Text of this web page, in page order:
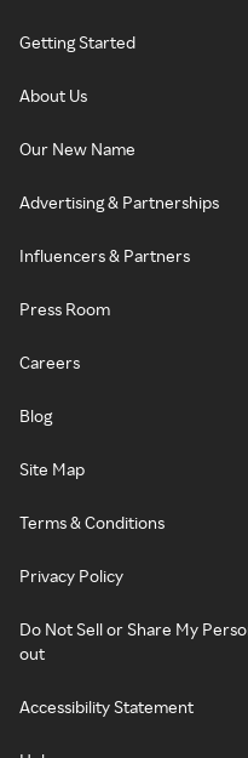
Getting Started
About Us
Our New Name
Advertising & Partnerships
Influencers & Partners
Press Room
Careers
Blog
Site Map
Terms & Conditions
Privacy Policy
Do Not Sell or Share My
out
Accessibility Statement